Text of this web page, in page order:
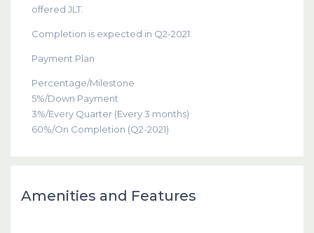
offered JLT.
Completion is expected in Q2-2021.
Payment Plan
Percentage/Milestone
5%/Down Payment
3%/Every Quarter (Every 3 months)
60%/On Completion (Q2-2021)
Amenities and Features